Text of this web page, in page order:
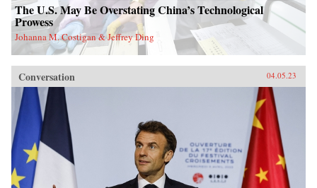
The U.S. May Be Overstating China’s Technological
Prowess
Johanna M. Costigan & Jeffrey Ding
Conversation 04.05.23